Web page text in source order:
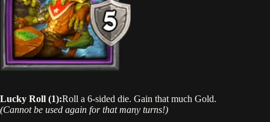
Lucky Roll (1):Roll a 6-sided die. Gain that much Gold.
(Cannot be used again for that many turns!)